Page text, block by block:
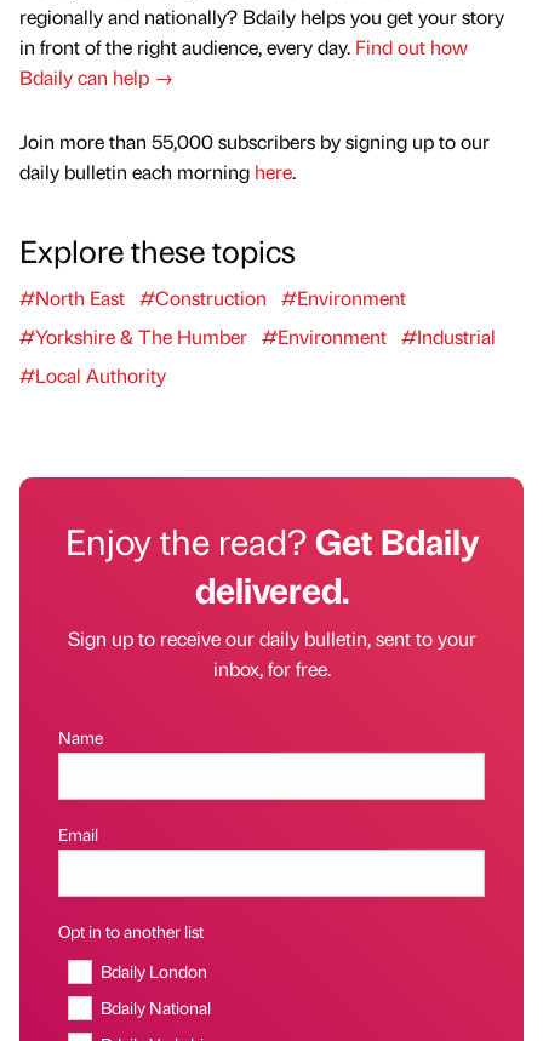
regionally and nationally? Bdaily helps you get your story
in front of the right audience, every day. Find out how
Bdaily can help →
Join more than 55,000 subscribers by signing up to our
daily bulletin each morning here.
Explore these topics
#North East #Construction
#Environment
#Yorkshire & The Humber #Environment #Industrial
#Local Authority
Enjoy the read?Get Bdaily
delivered.
Sign up to receive our daily bulletin, sent to your
inbox, for free.
Name
Email
Opt in to another list
Bdaily London
Bdaily National